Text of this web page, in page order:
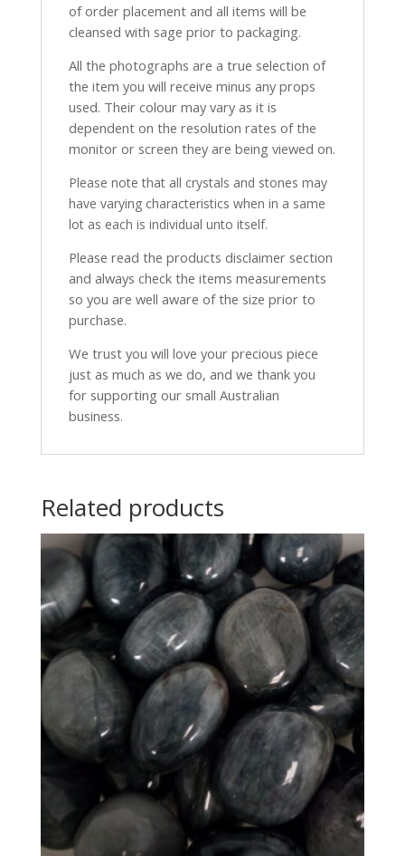
of order placement and all items will be
cleansed with sage prior to packaging.
All the photographs are a true selection of
the item you will receive minus any props
used. Their colour may vary as it is
dependent on the resolution rates of the
monitor or screen they are being viewed on.
Please note that all crystals and stones may
have varying characteristics when in a same
lot as each is individual unto itself.
Please read the products disclaimer section
and always check the items measurements
so you are well aware of the size prior to
purchase.
We trust you will love your precious piece
just as much as we do, and we thank you
for supporting our small Australian
business.
Related products